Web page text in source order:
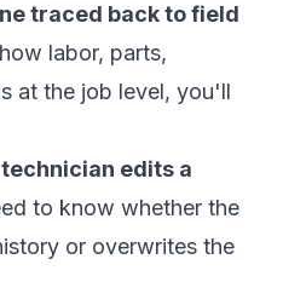
traced back to field
labor, parts,
at the job level, you'll
edits a
to know whether the
or overwrites the